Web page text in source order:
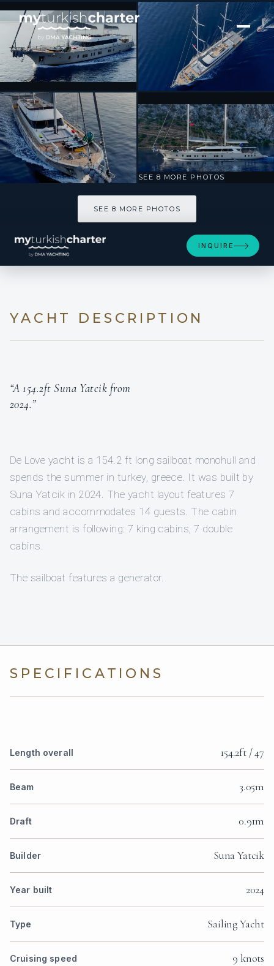
[ SAILING YACHT · BUILT 2024 ]
De Love
SEE 8 MORE PHOTOS
SEE 8 MORE PHOTOS
INQUIRE
YACHT DESCRIPTION
“A 154.2ft Suna Yatcik from
2024.”
De Love yacht is a 154.2 ft long sailboat monohull and
spends the summer in turkey, greece. It was built by
Suna Yatcik in 2024. The yacht layout features 7
cabins and accommodates 14 guests. The cabin
arrangement is following: 7 king cabins, 7 double
cabins.
The sailboat features a generator.
SPECIFICATIONS
Length overall 154.2ft / 47
Beam 3.05m
Draft 0.91m
Builder Suna Yatcik
Year built 2024
Type Sailing Yacht
Cruising speed 9 knots